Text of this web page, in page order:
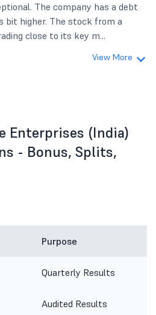
The company has a debt
bit higher. The stock from a
close to its key m...
View More
Enterprises (India)
- Bonus, Splits,
Purpose
Quarterly Results
Audited Results